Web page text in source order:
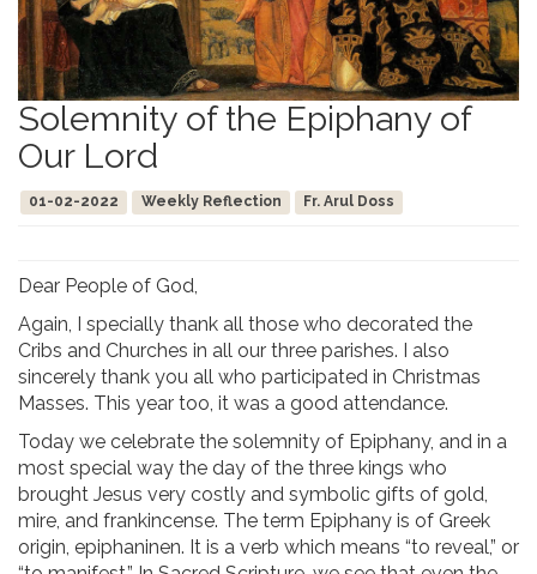
Solemnity of the Epiphany of
Our Lord
01-02-2022 Weekly Reflection Fr. Arul Doss
Dear People of God,
Again, I specially thank all those who decorated the
Cribs and Churches in all our three parishes. I also
sincerely thank you all who participated in Christmas
Masses. This year too, it was a good attendance.
Today we celebrate the solemnity of Epiphany, and in a
most special way the day of the three kings who
brought Jesus very costly and symbolic gifts of gold,
mire, and frankincense. The term Epiphany is of Greek
origin, epiphaninen. It is a verb which means “to reveal,” or